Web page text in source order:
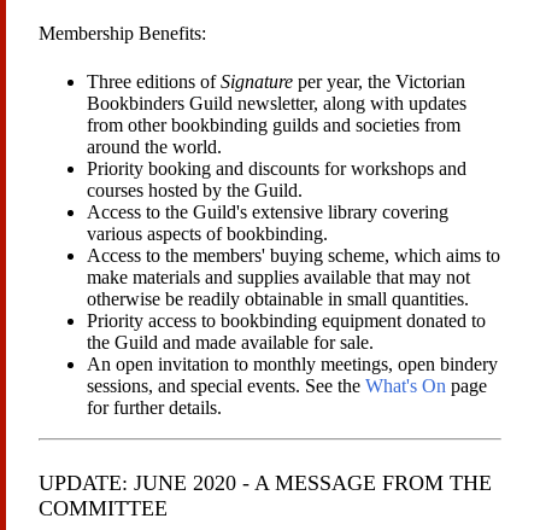
Membership Benefits:
Three editions ofSignature per year, the Victorian
Bookbinders Guild newsletter, along with updates
from other bookbinding guilds and societies from
around the world.
Priority booking and discounts for workshops and
courses hosted by the Guild.
Access to the Guild's extensive library covering
various aspects of bookbinding.
Access to the members' buying scheme, which aims to
make materials and supplies available that may not
otherwise be readily obtainable in small quantities.
Priority access to bookbinding equipment donated to
the Guild and made available for sale.
An open invitation to monthly meetings, open bindery
sessions, and special events. See the What's On page
for further details.
UPDATE: JUNE 2020 - A MESSAGE FROM THE
COMMITTEE